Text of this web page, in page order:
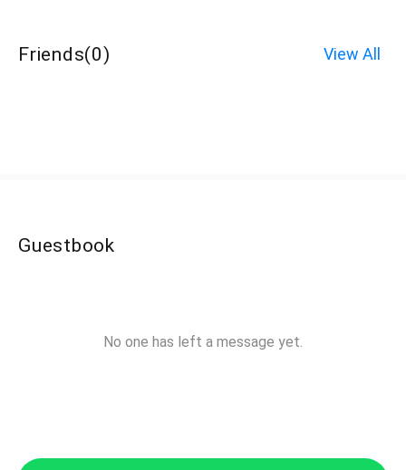
Friends(0) View All
Guestbook
No one has left a message yet.